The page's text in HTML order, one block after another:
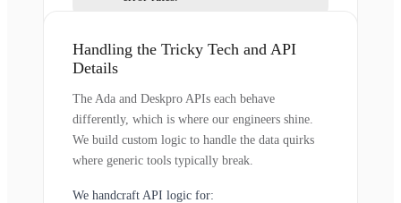
Handling the Tricky Tech and API
Details
The Ada and Deskpro APIs each behave
differently, which is where our engineers shine.
We build custom logic to handle the data quirks
where generic tools typically break.
We handcraft API logic for: